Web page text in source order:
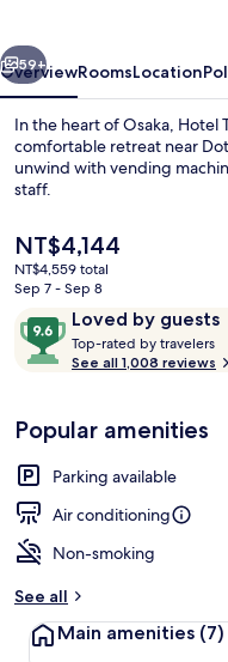
Next
59+
OverviewRoomsLocation
In the heart of Osaka, Hotel
comfortable retreat near
unwind with vending
staff.
The
current
price
NT$4,144
NT$4,144
NT$4,559 total
Sep 7 - Sep 8
ReviewsLoved by guests
9.6
out
of
Loved
by
guests
Top-rated by travelers
o
t
r
See all 1,008 reviews
Popular amenities
Parking available
Air conditioning
Non-smoking
See all
Main amenities (7)